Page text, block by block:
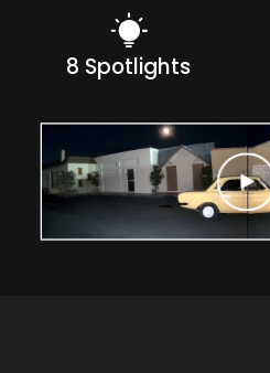
8 Spotlights